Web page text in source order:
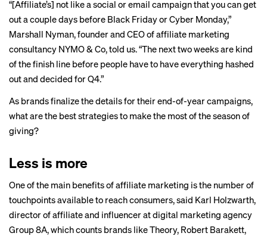
“[Affiliate’s] not like a social or email campaign that you can get
out a couple days before Black Friday or Cyber Monday,”
Marshall Nyman, founder and CEO of affiliate marketing
consultancy NYMO & Co, told us. “The next two weeks are kind
of the finish line before people have to have everything hashed
out and decided for Q4.”
As brands finalize the details for their end-of-year campaigns,
what are the best strategies to make the most of the season of
giving?
Less is more
One of the main benefits of affiliate marketing is the number of
touchpoints available to reach consumers, said Karl Holzwarth,
director of affiliate and influencer at digital marketing agency
Group 8A, which counts brands like Theory, Robert Barakett,